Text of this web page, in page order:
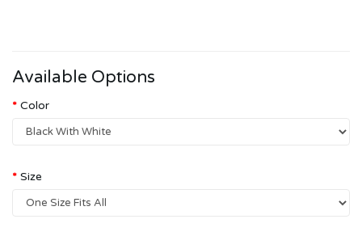
Available Options
Color
Size